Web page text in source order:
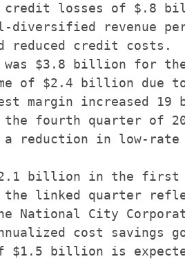
losses of $.8
diversified revenue
reduced credit costs.
$3.8 billion for
of $2.4 billion due
margin increased 19
fourth quarter of
reduction in low-
billion in the
linked quarter
National City
cost savings
$1.5 billion is